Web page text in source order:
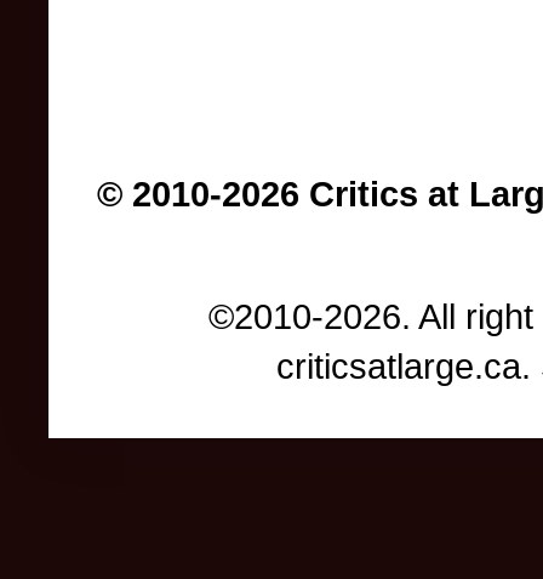
© 2010-2026 Critics at
©2010-2026. All